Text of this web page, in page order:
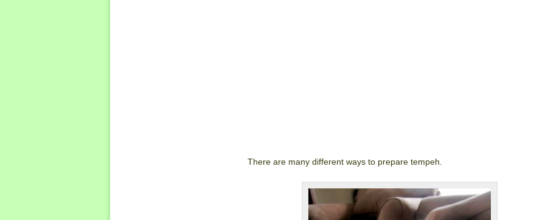
There are many different ways to prepare tempeh.